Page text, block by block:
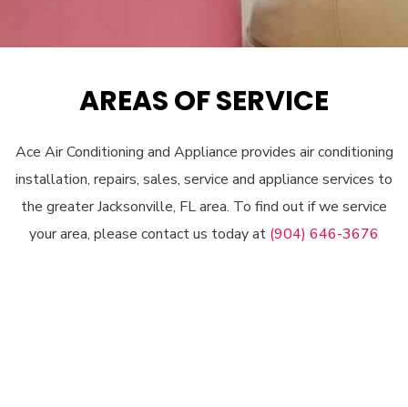
AREAS OF SERVICE
Ace Air Conditioning and Appliance provides air conditioning
installation, repairs, sales, service and appliance services to
the greater Jacksonville, FL area. To find out if we service
your area, please contact us today at (904) 646-3676